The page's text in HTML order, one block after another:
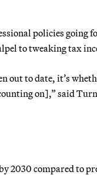
policies
to tweaking tax
out to date, it’s
on],” said
2030 compared to